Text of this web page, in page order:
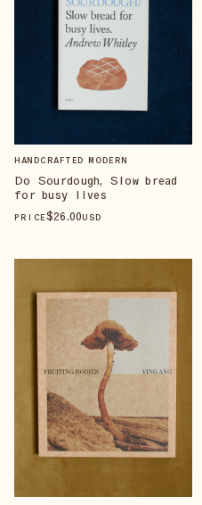
HANDCRAFTED MODERN
Do Sourdough, Slow bread
for busy lives
PRICE$26.00USD